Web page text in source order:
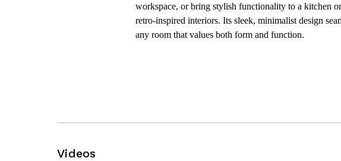
workspace, or bring stylish functionality to a kitchen
retro-inspired interiors. Its sleek, minimalist design
any room that values both form and function.
Videos